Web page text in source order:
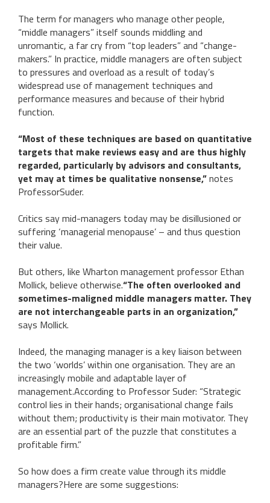
The term for managers who manage other people,
“middle managers” itself sounds middling and
unromantic, a far cry from “top leaders” and “change-
makers.” In practice, middle managers are often subject
to pressures and overload as a result of today’s
widespread use of management techniques and
performance measures and because of their hybrid
function.
“Most of these techniques are based on quantitative
targets that make reviews easy and are thus highly
regarded, particularly by advisors and consultants,
yet may at times be qualitative nonsense,”notes
ProfessorSuder.
Critics say mid-managers today may be disillusioned or
suffering ‘managerial menopause’ – and thus question
their value.
But others, like Wharton management professor Ethan
Mollick, believe otherwise.“The often overlooked and
sometimes-maligned middle managers matter. They
are not interchangeable parts in an organization,”
says Mollick.
Indeed, the managing manager is a key liaison between
the two ‘worlds’ within one organisation. They are an
increasingly mobile and adaptable layer of
management.According to Professor Suder: “Strategic
control lies in their hands; organisational change fails
without them; productivity is their main motivator. They
are an essential part of the puzzle that constitutes a
profitable firm.”
So how does a firm create value through its middle
managers?Here are some suggestions: